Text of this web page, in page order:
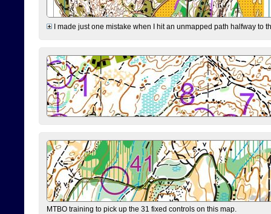
I made just one mistake when I hit an unmapped path halfway to
MTBO training to pick up the 31 fixed controls on this map.